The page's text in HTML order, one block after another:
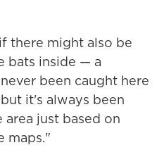
there might also be
bats inside — a
been caught here
it's always been
just based on
maps."